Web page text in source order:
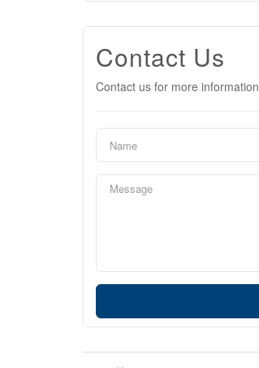
Contact Us
Contact us for more information